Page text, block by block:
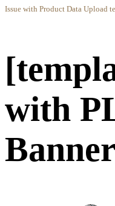
Issue with Product Data Upload
with